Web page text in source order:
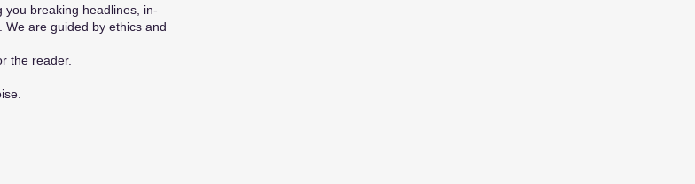
you breaking headlines, in-
are guided by ethics and
the reader.